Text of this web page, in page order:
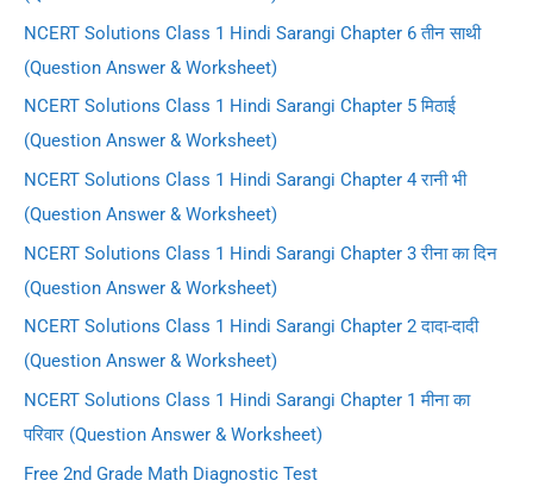
NCERT Solutions Class 1 Hindi Sarangi Chapter 6 तीन साथी
(Question Answer & Worksheet)
NCERT Solutions Class 1 Hindi Sarangi Chapter 5 मिठाई
(Question Answer & Worksheet)
NCERT Solutions Class 1 Hindi Sarangi Chapter 4 रानी भी
(Question Answer & Worksheet)
NCERT Solutions Class 1 Hindi Sarangi Chapter 3 रीना का दिन
(Question Answer & Worksheet)
NCERT Solutions Class 1 Hindi Sarangi Chapter 2 दादा-दादी
(Question Answer & Worksheet)
NCERT Solutions Class 1 Hindi Sarangi Chapter 1 मीना का
परिवार (Question Answer & Worksheet)
Free 2nd Grade Math Diagnostic Test